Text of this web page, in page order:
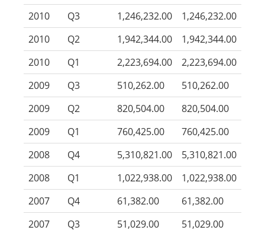
2010
Q3 1,246,232.00
1,246,232.00
2010
Q2 1,942,344.00
1,942,344.00
2010
Q1 2,223,694.00
2,223,694.00
2009
Q3 510,262.00
510,262.00
2009
Q2 820,504.00
820,504.00
2009
Q1 760,425.00
760,425.00
2008
Q4 5,310,821.00
5,310,821.00
2008
Q1 1,022,938.00
1,022,938.00
2007
Q4 61,382.00
61,382.00
2007
Q3 51,029.00 51,029.00